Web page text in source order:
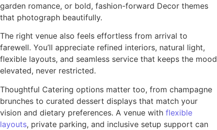
garden romance, or bold, fashion-forward Decor themes
that photograph beautifully.
The right venue also feels effortless from arrival to
farewell. You’ll appreciate refined interiors, natural light,
flexible layouts, and seamless service that keeps the mood
elevated, never restricted.
Thoughtful Catering options matter too, from champagne
brunches to curated dessert displays that match your
vision and dietary preferences. A venue with flexible
layouts, private parking, and inclusive setup support can